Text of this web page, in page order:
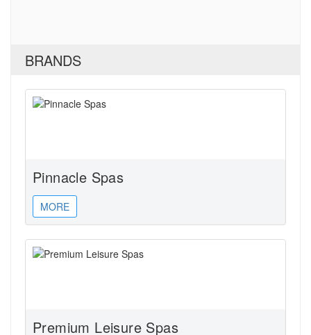
BRANDS
Pinnacle Spas
MORE
Premium Leisure Spas